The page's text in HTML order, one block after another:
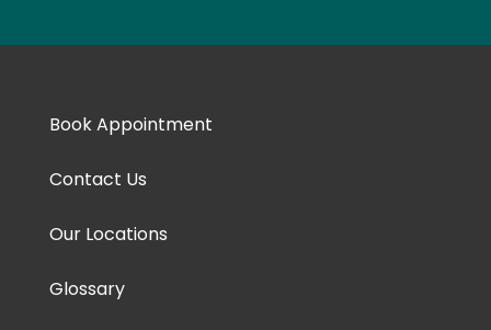
Book Appointment
Contact Us
Our Locations
Glossary